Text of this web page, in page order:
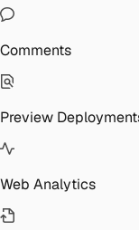
Comments
Preview
Web Analytics